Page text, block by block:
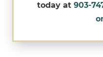
today at 903-